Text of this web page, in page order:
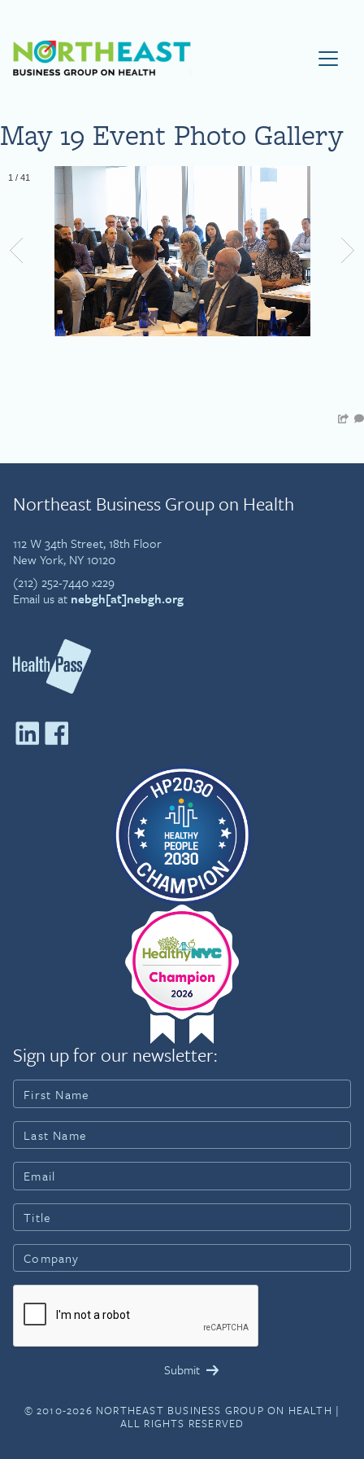
Visit NEBGH Home Page
May 19 Event Photo Gallery
1 / 41
Northeast Business Group on Health
112 W 34th Street, 18th Floor
New York, NY 10120
(212) 252-7440 x229
Email us at nebgh[at]nebgh.org
Sign up for our newsletter:
© 2010-2026 NORTHEAST BUSINESS GROUP ON HEALTH |
ALL RIGHTS RESERVED